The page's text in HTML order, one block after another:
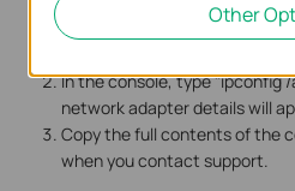
Press Win+R on your
In the console, type "ipconfig /
network adapter details will
Copy the full contents of the
when you contact support.
Other